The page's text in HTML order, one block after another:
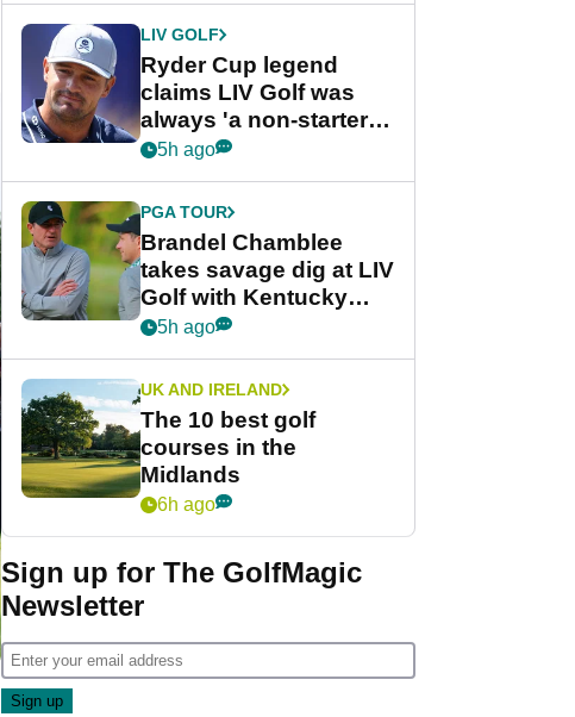
LIV GOLF
Ryder Cup legend
claims LIV Golf was
always 'a non-starter'
despite fresh
5h ago
PGA TOUR
Brandel Chamblee
takes savage dig at LIV
Golf with Kentucky
Derby quip
5h ago
UK AND IRELAND
The 10 best golf
courses in the
Midlands
6h ago
Sign up for The GolfMagic
Newsletter